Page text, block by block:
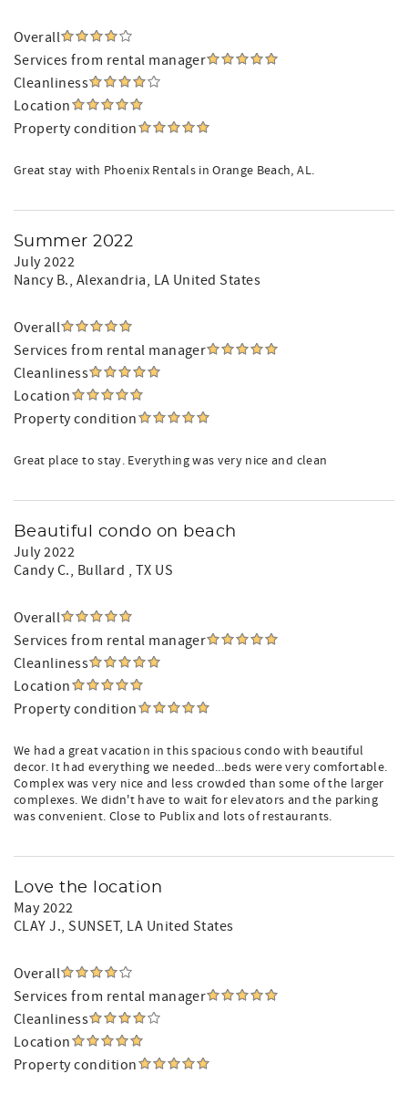
Overall
Services from rental manager
Cleanliness
Location
Property condition
Great stay with Phoenix Rentals in Orange Beach, AL.
Summer 2022
July 2022
Nancy B., Alexandria, LA United States
Overall
Services from rental manager
Cleanliness
Location
Property condition
Great place to stay. Everything was very nice and clean
Beautiful condo on beach
July 2022
Candy C., Bullard , TX US
Overall
Services from rental manager
Cleanliness
Location
Property condition
We had a great vacation in this spacious condo with beautiful
decor. It had everything we needed...beds were very comfortable.
Complex was very nice and less crowded than some of the larger
complexes. We didn't have to wait for elevators and the parking
was convenient. Close to Publix and lots of restaurants.
Love the location
May 2022
CLAY J., SUNSET, LA United States
Overall
Services from rental manager
Cleanliness
Location
Property condition